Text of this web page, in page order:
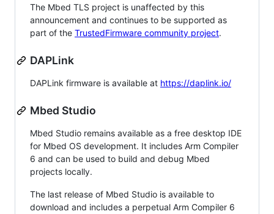
The Mbed TLS project is unaffected by this
announcement and continues to be supported as
part of the TrustedFirmware community project.
DAPLink
DAPLink firmware is available at https://daplink.io/
Mbed Studio
Mbed Studio remains available as a free desktop IDE
for Mbed OS development. It includes Arm Compiler
6 and can be used to build and debug Mbed
projects locally.
The last release of Mbed Studio is available to
download and includes a perpetual Arm Compiler 6